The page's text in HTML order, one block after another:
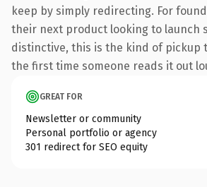
keep by simply redirecting. For
their next product looking to launch
distinctive, this is the kind of pickup
the first time someone reads it out
GREAT FOR
Newsletter or community
Personal portfolio or agency
301 redirect for SEO equity